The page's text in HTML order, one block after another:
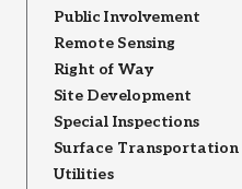
Public Involvement
Remote Sensing
Right of Way
Site Development
Special Inspections
Surface Transportation
Utilities